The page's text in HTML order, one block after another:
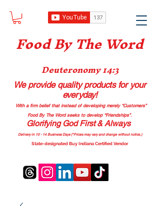
Food By The Word
Deuteronomy 14:3
We provide quality productsfor your
everyday!
With a firm belief that instead of developing merely “Customers”
Food By The Word seeks to develop “Friendships”.
Glorifying God First & Always
Delivery in 10 - 14 Business Days (*Prices may vary and change without notice.)
State-designated Buy Indiana Certified Vendor